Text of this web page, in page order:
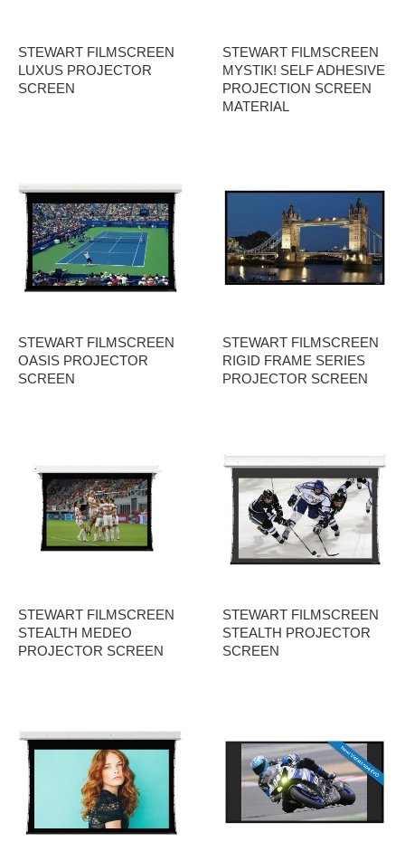
STEWART FILMSCREEN
LUXUS PROJECTOR
SCREEN
STEWART FILMSCREEN
MYSTIK! SELF ADHESIVE
PROJECTION SCREEN
MATERIAL
STEWART FILMSCREEN
OASIS PROJECTOR
SCREEN
STEWART FILMSCREEN
RIGID FRAME SERIES
PROJECTOR SCREEN
STEWART FILMSCREEN
STEALTH MEDEO
PROJECTOR SCREEN
STEWART FILMSCREEN
STEALTH PROJECTOR
SCREEN